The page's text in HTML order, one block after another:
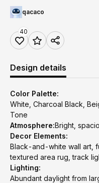
qacaco
40
Design details
Color Palette:
White, Charcoal Black,
Tone
Atmosphere:Bright,
Decor Elements:
Black-and-white wall art,
textured area rug, track
Lighting:
Abundant daylight from